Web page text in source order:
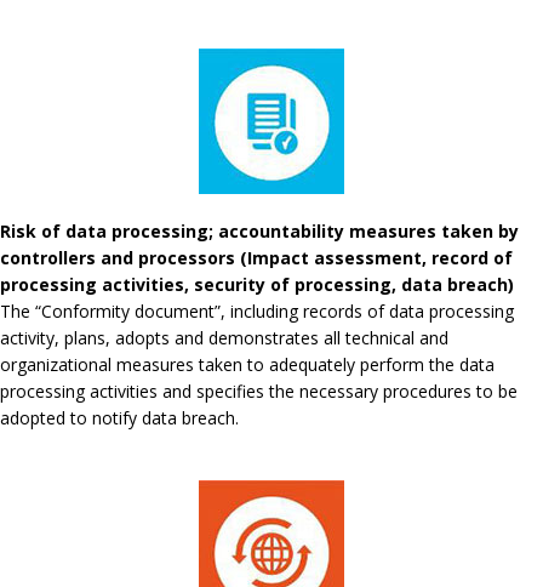
Risk of data processing; accountability measures taken by
controllers and processors (Impact assessment, record of
processing activities, security of processing, data breach)
The “Conformity document”, including records of data processing
activity, plans, adopts and demonstrates all technical and
organizational measures taken to adequately perform the data
processing activities and specifies the necessary procedures to be
adopted to notify data breach.